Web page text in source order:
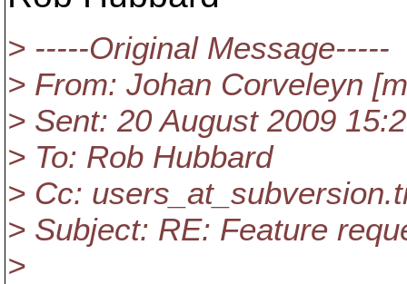
> -----Original Message-----
> From: Johan Corveleyn
> Sent: 20 August 2009
> To: Rob Hubbard
> Cc: users_at_subversion.
> Subject: RE: Feature
>